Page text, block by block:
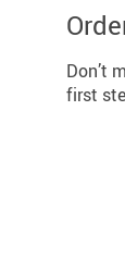
Don’t
first